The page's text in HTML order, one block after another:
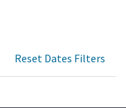
Reset Dates Filters